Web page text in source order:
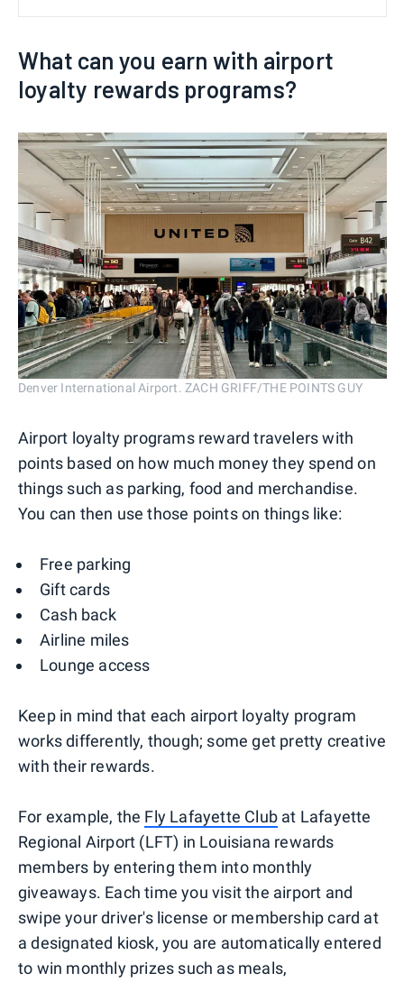
What can you earn with airport
loyalty rewards programs?
Denver International Airport. ZACH GRIFF/THE POINTS GUY
Airport loyalty programs reward travelers with
points based on how much money they spend on
things such as parking, food and merchandise.
You can then use those points on things like:
Free parking
Gift cards
Cash back
Airline miles
Lounge access
Keep in mind that each airport loyalty program
works differently, though; some get pretty creative
with their rewards.
For example, the Fly Lafayette Club at Lafayette
Regional Airport (LFT) in Louisiana rewards
members by entering them into monthly
giveaways. Each time you visit the airport and
swipe your driver's license or membership card at
a designated kiosk, you are automatically entered
to win monthly prizes such as meals,